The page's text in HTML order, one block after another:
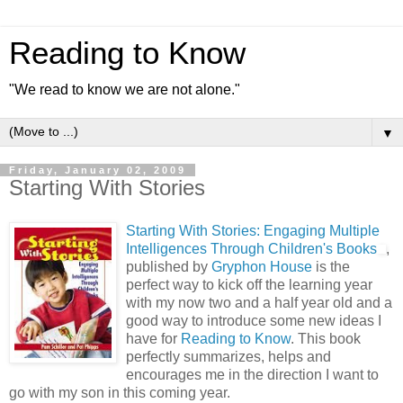
Reading to Know
"We read to know we are not alone."
▼
Friday, January 02, 2009
Starting With Stories
Starting With Stories: Engaging Multiple
Intelligences Through Children's Books
,
published by Gryphon House is the
perfect way to kick off the learning year
with my now two and a half year old and a
good way to introduce some new ideas I
have for Reading to Know. This book
perfectly summarizes, helps and
encourages me in the direction I want to
go with my son in this coming year.